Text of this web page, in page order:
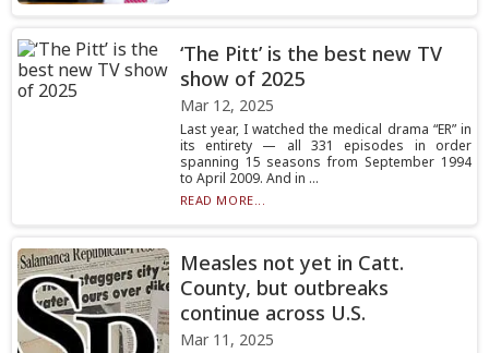
‘The Pitt’ is the best new TV
show of 2025
Mar 12, 2025
Last year, I watched the medical drama “ER” in
its entirety — all 331 episodes in order
spanning 15 seasons from September 1994
to April 2009. And in ...
READ MORE...
Measles not yet in Catt.
County, but outbreaks
continue across U.S.
Mar 11, 2025